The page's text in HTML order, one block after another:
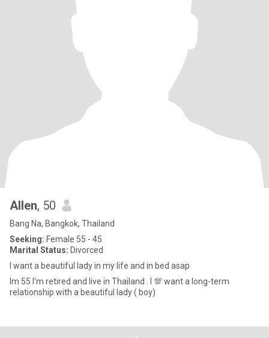
Allen, 50
Bang Na, Bangkok, Thailand
Seeking: Female 55 - 45
Marital Status: Divorced
I want a beautiful lady in my life and in bed asap
Im 55 I'm retired and live in Thailand . I 💯 want a long-term
relationship with a beautiful lady ( boy)